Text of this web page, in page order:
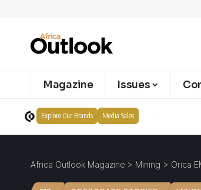
Magazine Issues
Explore Our Brands Media Sales
Africa Outlook Magazine > Mining > Orica